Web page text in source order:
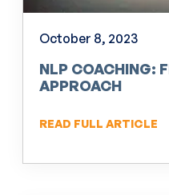
October 8, 2023
NLP COACHING:
APPROACH
READ FULL ARTICLE